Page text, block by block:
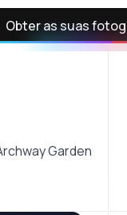
Obter as suas
Garden